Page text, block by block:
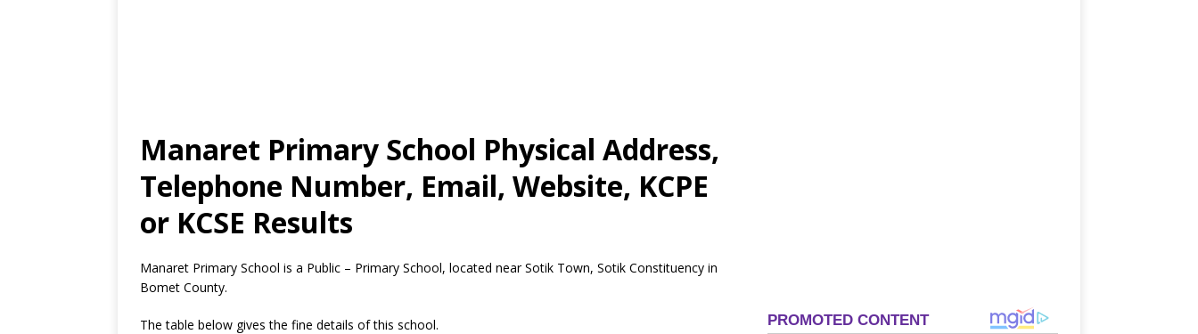
Manaret Primary School Physical Address,
Telephone Number, Email, Website, KCPE
or KCSE Results
Manaret Primary School is a Public – Primary School, located near Sotik Town, Sotik Constituency in
Bomet County.
The table below gives the fine details of this school.